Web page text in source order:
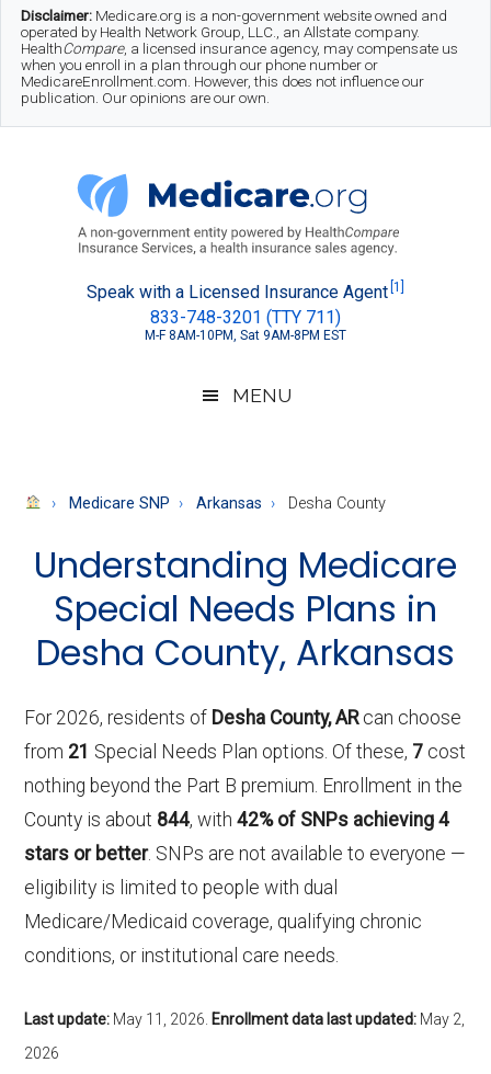
Skip
main
Skip
secondary
Skip
footer
Disclaimer: Medicare.org is a non-government website owned and
operated by Health Network Group, LLC., an Allstate company.
HealthCompare, a licensed insurance agency, may compensate us
when you enroll in a plan through our phone number or
MedicareEnrollment.com. However, this does not influence our
publication. Our opinions are our own.
Medicare.org
About
Speak with a Licensed Insurance Agent [1]
833-748-3201 (TTY 711)
M-F 8AM-10PM, Sat 9AM-8PM EST
MENU
Medicare SNP Arkansas Desha County
Understanding Medicare
Special Needs Plans in
Desha County, Arkansas
For 2026, residents of Desha County, ARcan choose
from 21 Special Needs Plan options. Of these, 7 cost
nothing beyond the Part B premium. Enrollment in the
County is about 844, with42% of SNPs achieving 4
stars or better. SNPs are not available to everyone —
eligibility is limited to people with dual
Medicare/Medicaid coverage, qualifying chronic
conditions, or institutional care needs.
Last update: May 11, 2026 Enrollment data last updated: May 2,
2026